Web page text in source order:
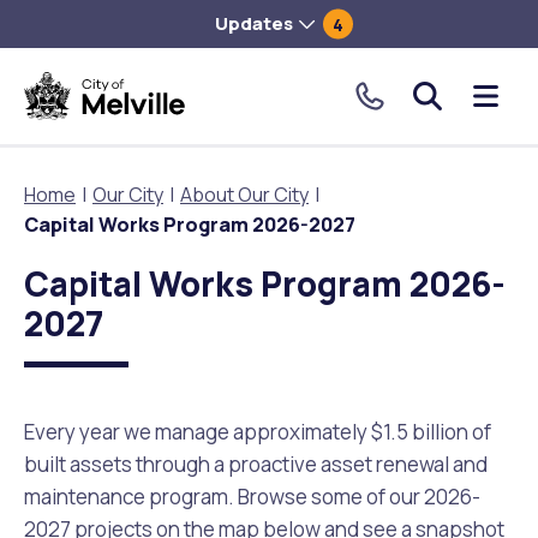
Updates 4
City
make
a
free
number.
Home Our City
About Our City
Capital Works Program 2026-2027
Capital Works Program 2026-
2027
Every year we manage approximately $1.5 billion of
built assets through a proactive asset renewal and
maintenance program. Browse some of our 2026-
2027 projects on the map below and see a snapshot
About Our City
City Management
Rates
Animals and pets
Age Friendly Melville
People with Disability
Events
Libraries
Sport and Recreation
City of Melville EcoHub
Community Action
Environmental Conservation and Management
Building or Renovating
Planning and Building Forms and Documents
Online Maps and Zoning